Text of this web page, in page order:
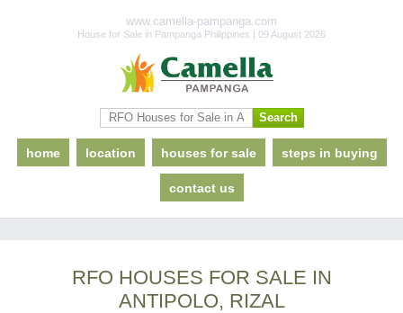
www.camella-pampanga.com
House for Sale in Pampanga Philippines | 09 August 2026
home location houses for sale steps in buying
contact us
RFO HOUSES FOR SALE IN
ANTIPOLO, RIZAL